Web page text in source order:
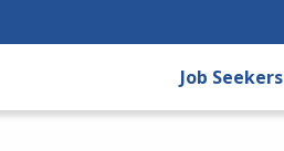
Job Seekers